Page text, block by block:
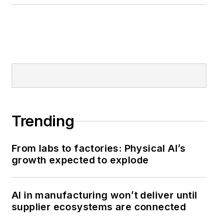
Trending
From labs to factories: Physical AI’s
growth expected to explode
AI in manufacturing won’t deliver until
supplier ecosystems are connected